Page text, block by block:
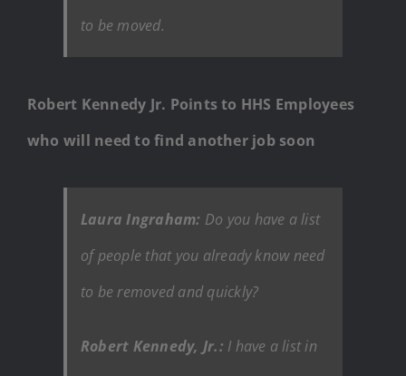
to be moved.
Robert Kennedy Jr. Points to HHS Employees
who will need to find another job soon
Laura Ingraham: Do you have a list
of people that you already know need
to be removed and quickly?
Robert Kennedy, Jr.: I have a list in